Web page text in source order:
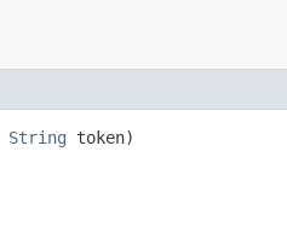
String token)